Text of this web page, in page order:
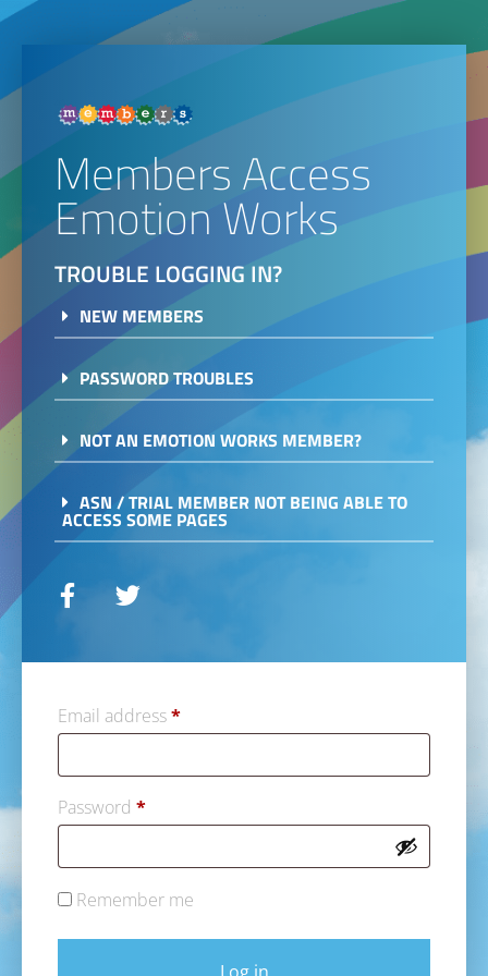
Members Access
Emotion Works
TROUBLE LOGGING IN?
NEW MEMBERS
PASSWORD TROUBLES
NOT AN EMOTION WORKS MEMBER?
ASN / TRIAL MEMBER NOT BEING ABLE TO
ACCESS SOME PAGES
Email address*
Password *
Remember me